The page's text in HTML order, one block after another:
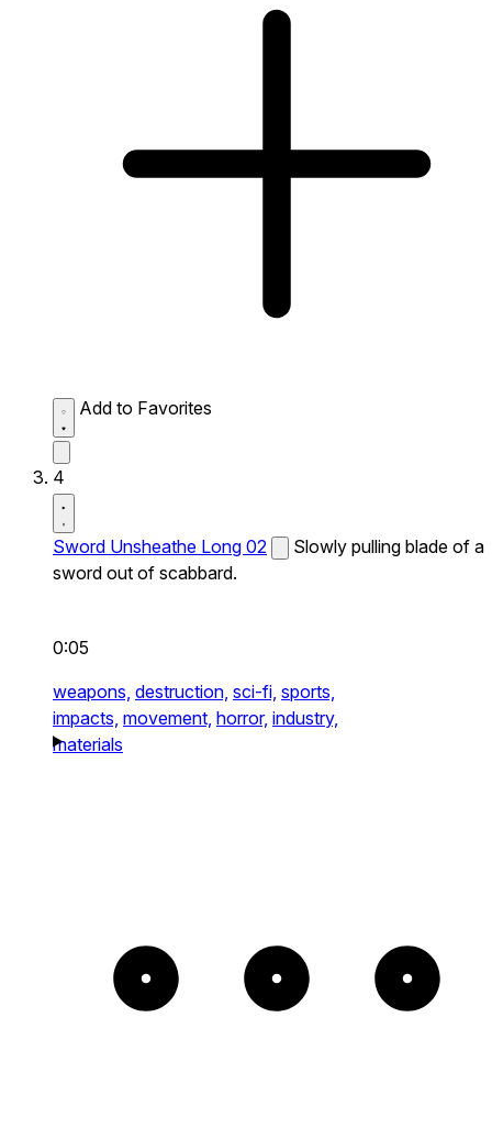
Add to Favorites
4
Sword Unsheathe Long 02
Slowly pulling blade of a
sword out of scabbard.
0:05
weapons, destruction, sci-fi, sports,
impacts, movement, horror, industry,
materials